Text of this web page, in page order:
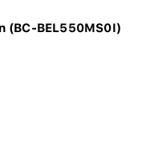
(BC-BEL550MS0I)